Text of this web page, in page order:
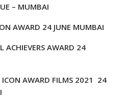
– MUMBAI
AWARD 24 JUNE MUMBAI
ACHIEVERS AWARD 24
ICON AWARD FILMS 2021 24